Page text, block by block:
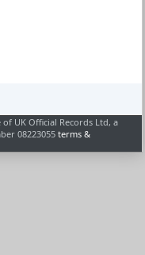
UK Official Records Ltd, a
08223055terms &